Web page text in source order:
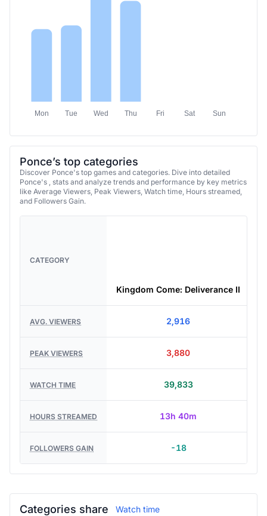
Mon Tue Wed Thu Fri Sat Sun
Ponce’s top categories
Discover Ponce's top games and categories. Dive into detailed
Ponce's , stats and analyze trends and performance by key metrics
like Average Viewers, Peak Viewers, Watch time, Hours streamed,
and Followers Gain.
CATEGORY
Kingdom Come: Deliverance II
AVG. VIEWERS 2,916
PEAK VIEWERS 3,880
WATCH TIME 39,833
HOURS STREAMED 13h 40m
FOLLOWERS GAIN -18
Categories share Watch time